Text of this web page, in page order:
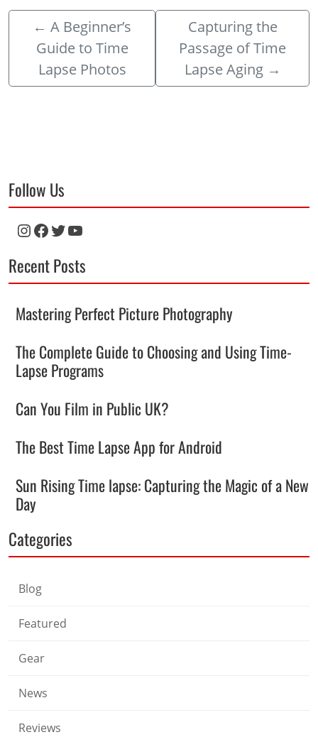
← A Beginner’s
Guide to Time
Lapse Photos
Capturing the
Passage of Time
Lapse Aging →
Follow Us
Instagram
Facebook
Twitter
YouTube
Recent Posts
Mastering Perfect Picture Photography
The Complete Guide to Choosing and Using Time-
Lapse Programs
Can You Film in Public UK?
The Best Time Lapse App for Android
Sun Rising Time lapse: Capturing the Magic of a New
Day
Categories
Blog
Featured
Gear
News
Reviews